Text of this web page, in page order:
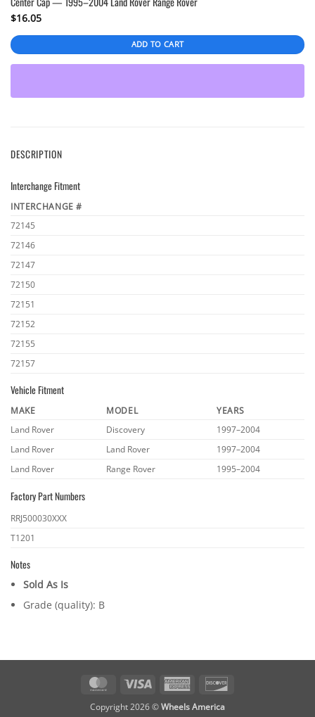
$16.05
ADD TO CART
DESCRIPTION
Interchange Fitment
INTERCHANGE #
72145
72146
72147
72150
72151
72152
72155
72157
Vehicle Fitment
MAKE MODEL
YEARS
Land Rover
Discovery
1997–2004
Land Rover
Land Rover
1997–2004
Land Rover
Range Rover 1995–2004
Factory Part Numbers
RRJ500030XXX
T1201
Notes
Sold As Is
Grade (quality): B
MasterCard Visa
American
Copyright 2026 ©Wheels America